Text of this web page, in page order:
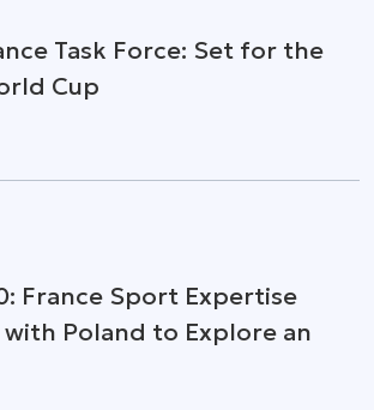
Task Force: Set for the
Cup
France Sport Expertise
with Poland to Explore an